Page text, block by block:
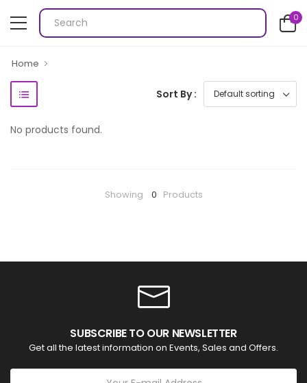
0
Home
Sort By :
No products found.
Showing 0 Products
SUBSCRIBE TO OUR NEWSLETTER
Get all the latest information on Events, Sales and Offers.